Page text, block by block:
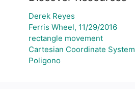
Derek Reyes
Ferris Wheel, 11/29/2016
rectangle movement
Cartesian Coordinate System
Poligono